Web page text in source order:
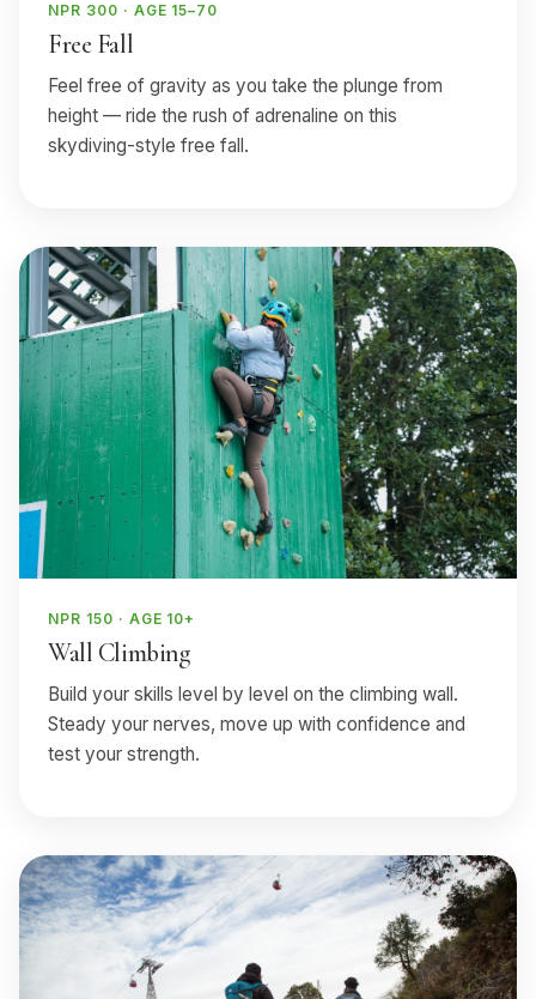
NPR 300 · AGE 15–70
Free Fall
Feel free of gravity as you take the plunge from
height — ride the rush of adrenaline on this
skydiving-style free fall.
NPR 150 · AGE 10+
Wall Climbing
Build your skills level by level on the climbing wall.
Steady your nerves, move up with confidence and
test your strength.